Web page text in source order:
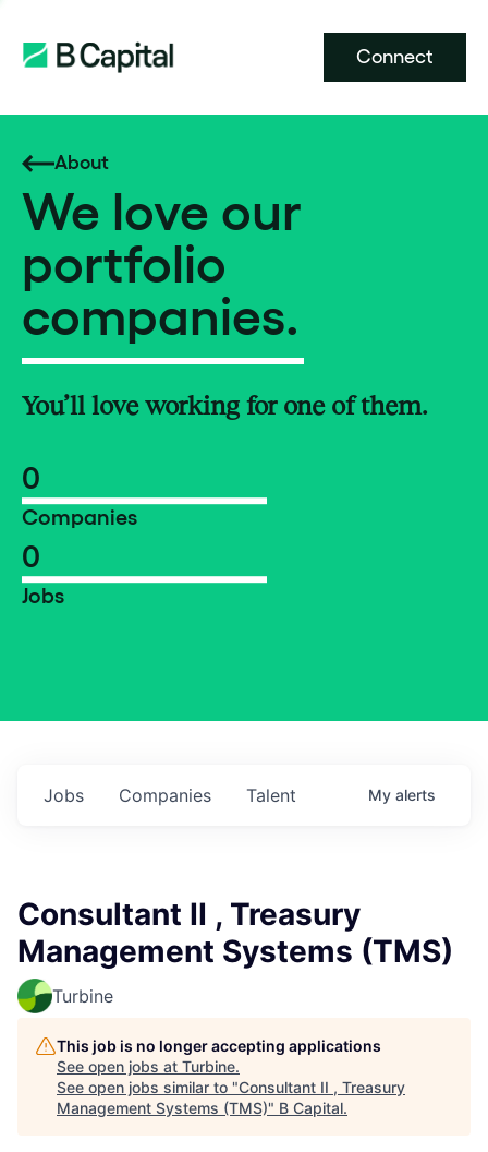
Connect
About
We love our
portfolio
companies.
You’ll love working for one of them.
0
Companies
0
Jobs
Jobs Companies Talent My alerts
Consultant II , Treasury
Management Systems (TMS)
Turbine
This job is no longer accepting applications
See open jobs at Turbine.
See open jobs similar to "Consultant II , Treasury
Management Systems (TMS)" B Capital.